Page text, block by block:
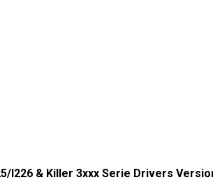
I226 & Killer 3xxx Serie Drivers